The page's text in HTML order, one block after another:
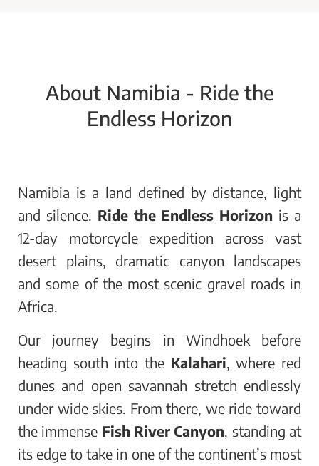
About Namibia - Ride the
Endless Horizon
Namibia is a land defined by distance, light
and silence. Ride the Endless Horizon is a
12-day motorcycle expedition across vast
desert plains, dramatic canyon landscapes
and some of the most scenic gravel roads in
Africa.
Our journey begins in Windhoek before
heading south into the Kalahari , where red
dunes and open savannah stretch endlessly
under wide skies. From there, we ride toward
the immense Fish River Canyon , standing at
its edge to take in one of the continent’s most